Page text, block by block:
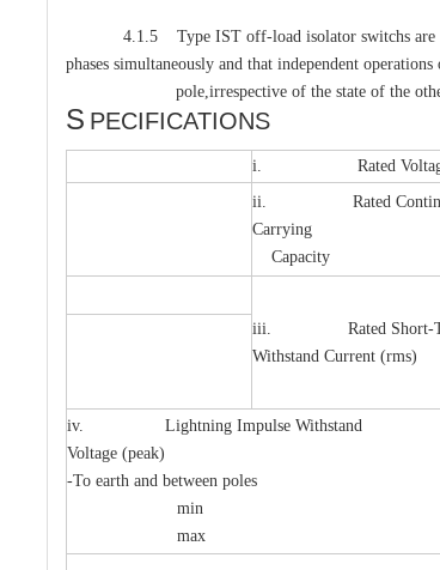
4.1.5 Type IST off-load isolator switchs are
phases simultaneously and that independent operations
pole,irrespective of the state of the other
S PECIFICATIONS
i. Rated
ii. Rated
Carrying
Capacity
iii. Rated Short-
Withstand Current (rms)
iv. Lightning Impulse Withstand
Voltage (peak)
-To earth and between poles
min
max